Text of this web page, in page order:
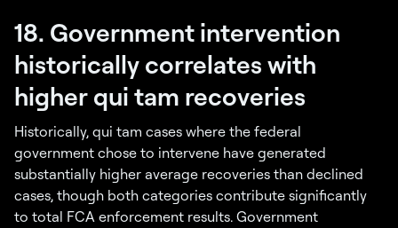
18. Government intervention
historically correlates with
higher qui tam recoveries
Historically, qui tam cases where the federal
government chose to intervene have generated
substantially higher average recoveries than declined
cases, though both categories contribute significantly
to total FCA enforcement results. Government